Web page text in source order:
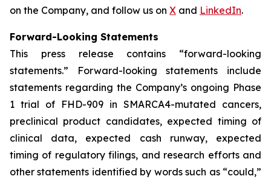
on the Company, and follow us on X and LinkedIn.
Forward-Looking Statements
This press release contains “forward-looking
statements.” Forward-looking statements include
statements regarding the Company’s ongoing Phase
1 trial of FHD-909 in SMARCA4-mutated cancers,
preclinical product candidates, expected timing of
clinical data, expected cash runway, expected
timing of regulatory filings, and research efforts and
other statements identified by words such as “could,”